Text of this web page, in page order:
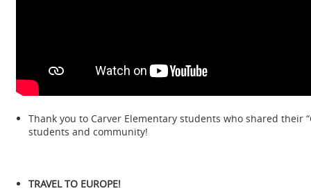
Thank you to Carver Elementary students who shared
students and community!
TRAVEL TO EUROPE!